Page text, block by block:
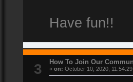
Have fun!!
3 How To Join Our
«on: October 10, 2020,